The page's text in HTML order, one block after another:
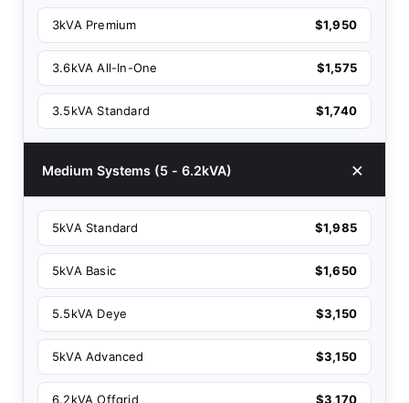
3kVA Premium $1,950
3.6kVA All-In-One $1,575
3.5kVA Standard $1,740
Medium Systems (5 - 6.2kVA)
5kVA Standard $1,985
5kVA Basic $1,650
5.5kVA Deye $3,150
5kVA Advanced $3,150
6.2kVA Offgrid $3,170